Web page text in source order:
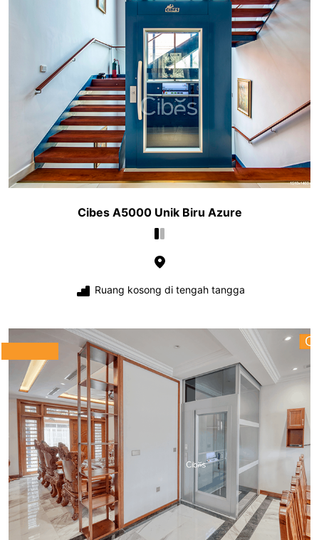
Cibes A5000 Unik Biru Azure
Ruang kosong di tengah tangga